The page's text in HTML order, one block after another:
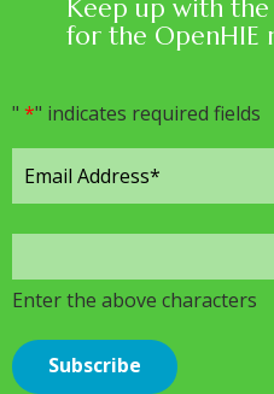
Keep up with the
for the OpenHIE
" *" indicates required fields
Enter the above characters